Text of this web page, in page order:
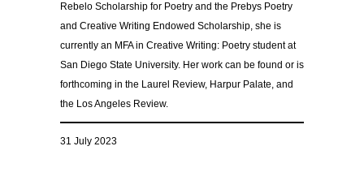
Rebelo Scholarship for Poetry and the Prebys Poetry
and Creative Writing Endowed Scholarship, she is
currently an MFA in Creative Writing: Poetry student at
San Diego State University. Her work can be found or is
forthcoming in the Laurel Review, Harpur Palate, and
the Los Angeles Review.
31 July 2023